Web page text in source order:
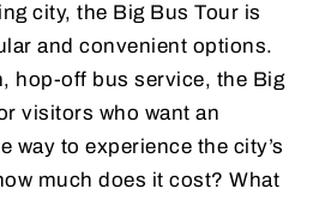
city, the Big Bus Tour is
and convenient options.
hop-off bus service, the Big
visitors who want an
way to experience the city’s
much does it cost? What